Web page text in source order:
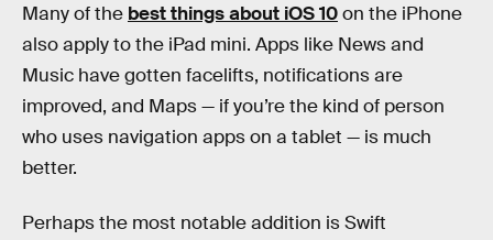
Many of the best things about iOS 10on the iPhone
also apply to the iPad mini. Apps like News and
Music have gotten facelifts, notifications are
improved, and Maps — if you’re the kind of person
who uses navigation apps on a tablet — is much
better.
Perhaps the most notable addition is Swift